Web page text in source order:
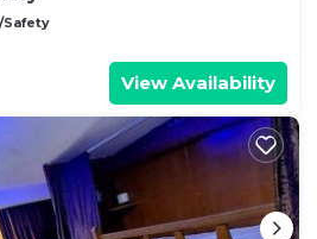
View Availability